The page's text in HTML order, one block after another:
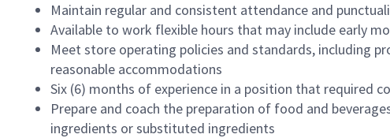
Maintain regular and consistent attendance and
Available to work flexible hours that may include early
Meet store operating policies and standards, including
reasonable accommodations
Six (6) months of experience in a position that
Prepare and coach the preparation of food and
ingredients or substituted ingredients